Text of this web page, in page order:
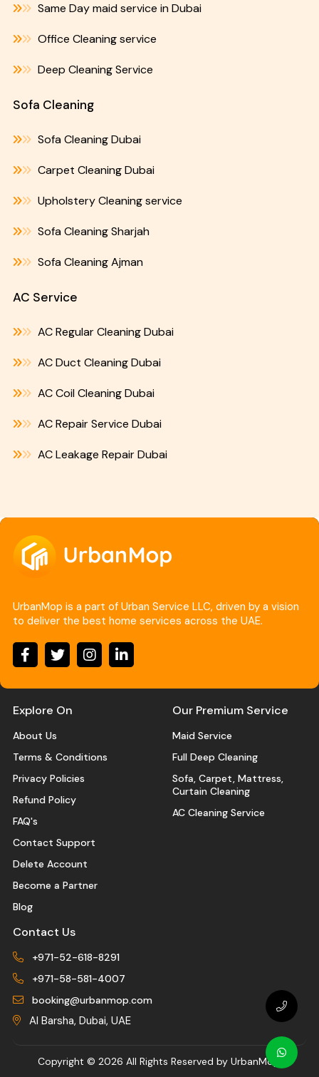
Same Day maid service in Dubai
Office Cleaning service
Deep Cleaning Service
Sofa Cleaning
Sofa Cleaning Dubai
Carpet Cleaning Dubai
Upholstery Cleaning service
Sofa Cleaning Sharjah
Sofa Cleaning Ajman
AC Service
AC Regular Cleaning Dubai
AC Duct Cleaning Dubai
AC Coil Cleaning Dubai
AC Repair Service Dubai
AC Leakage Repair Dubai
UrbanMop is a part of Urban Service LLC, driven by a vision
to deliver the best home services across the UAE.
Explore On
About Us
Terms & Conditions
Privacy Policies
Refund Policy
FAQ's
Contact Support
Delete Account
Become a Partner
Blog
Our Premium Service
Maid Service
Full Deep Cleaning
Sofa, Carpet, Mattress,
Curtain Cleaning
AC Cleaning Service
Contact Us
+971-52-618-8291
+971-58-581-4007
booking@urbanmop.com
Al Barsha, Dubai, UAE
Copyright © 2026 All Rights Reserved by UrbanMop.